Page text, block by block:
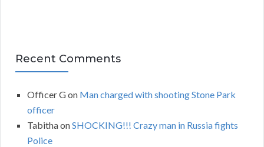
Recent Comments
Officer Gon Man charged with shooting Stone Park
officer
TabithaonSHOCKING!!! Crazy man in Russia fights
Police